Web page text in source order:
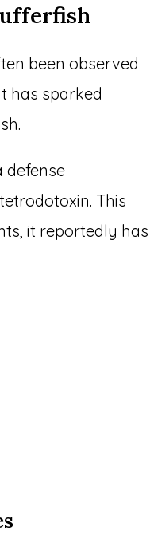
been observed
has sparked
defense
This
it reportedly has